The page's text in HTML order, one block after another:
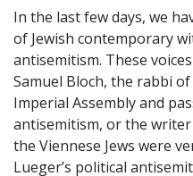
In the last few days, we
of Jewish contemporary
antisemitism. These
Samuel Bloch, the rabbi
Imperial Assembly and
antisemitism, or the
the Viennese Jews were
Lueger’s political